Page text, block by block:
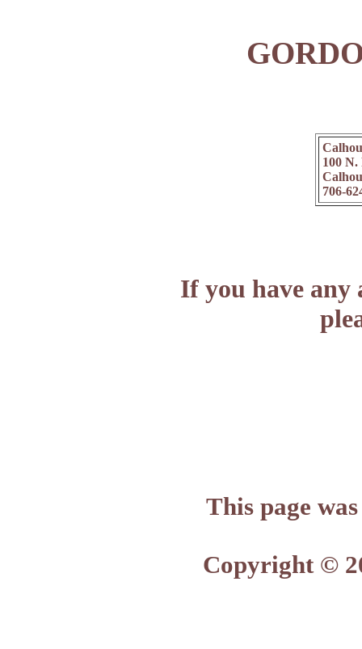
100 N.
706-
If you have any
This page
Copyright ©